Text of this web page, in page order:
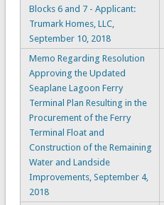
Blocks 6 and 7 - Applicant:
Trumark Homes, LLC,
September 10, 2018
Memo Regarding Resolution
Approving the Updated
Seaplane Lagoon Ferry
Terminal Plan Resulting in the
Procurement of the Ferry
Terminal Float and
Construction of the Remaining
Water and Landside
Improvements, September 4,
2018